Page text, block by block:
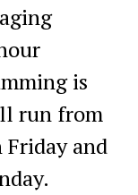
is
run from
and